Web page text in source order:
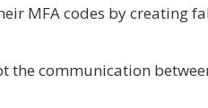
MFA codes by creating
the communication